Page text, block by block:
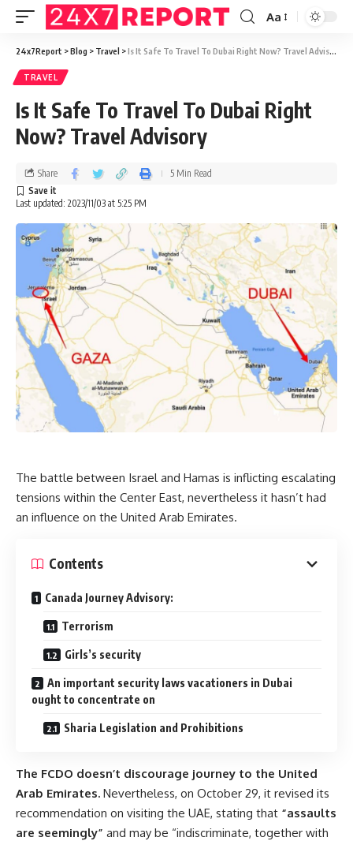
Aa
24x7Report >Blog > Travel >Is It Safe To Travel To Dubai Right Now? Travel Advisory
TRAVEL
Is It Safe To Travel To Dubai Right
Now? Travel Advisory
Last updated: 2023/11/03 at 5:25 PM
Share 5 Min Read
The battle between Israel and Hamas is inflicting escalating
tensions within the Center East, nevertheless it hasn’t had
an influence on the United Arab Emirates.
Contents
Canada Journey Advisory:
Terrorism
Girls’s security
An important security laws vacationers in Dubai
ought to concentrate on
Sharia Legislation and Prohibitions
The FCDO doesn’t discourage journey to the United
Arab Emirates. Nevertheless, on October 29, it revised its
recommendation on visiting the UAE, stating that “assaults
are seemingly” and may be “indiscriminate, together with